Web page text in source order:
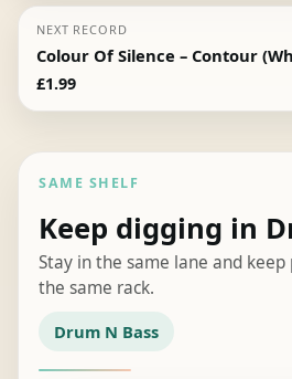
NEXT RECORD
Colour Of Silence – Contour
£1.99
SAME SHELF
Keep digging in
Stay in the same lane and
the same rack.
Drum N Bass